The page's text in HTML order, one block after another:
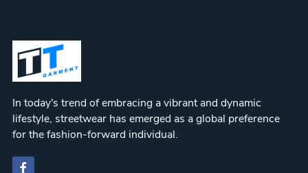
In today's trend of embracing a vibrant and dynamic
lifestyle, streetwear has emerged as a global preference
for the fashion-forward individual.